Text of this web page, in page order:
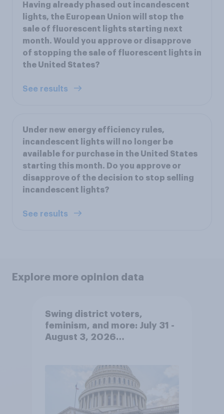
Having already phased out incandescent
lights, the European Union will stop the
sale of fluorescent lights starting next
month. Would you approve or disapprove
of stopping the sale of fluorescent lights in
the United States?
See results
Under new energy efficiency rules,
incandescent lights will no longer be
available for purchase in the United States
starting this month. Do you approve or
disapprove of the decision to stop selling
incandescent lights?
See results
Explore more opinion data
Swing district voters,
feminism, and more: July 31 -
August 3, 2026